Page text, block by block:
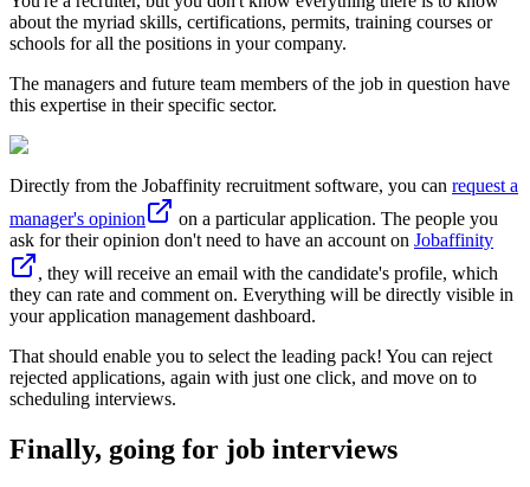
about the myriad skills, certifications, permits, training courses or
schools for all the positions in your company.
The managers and future team members of the job in question have
this expertise in their specific sector.
Directly from the Jobaffinity recruitment software, you can request a
manager's opinion
on a particular application. The people you
ask for their opinion don't need to have an account on Jobaffinity
, they will receive an email with the candidate's profile, which
they can rate and comment on. Everything will be directly visible in
your application management dashboard.
That should enable you to select the leading pack! You can reject
rejected applications, again with just one click, and move on to
scheduling interviews.
Finally, going for job interviews